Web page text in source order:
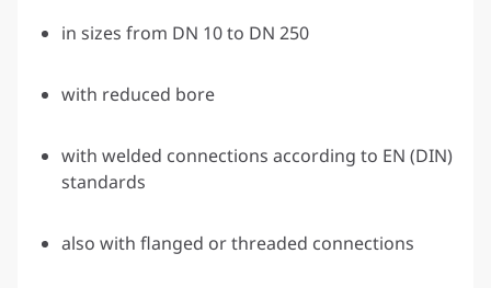
in sizes from DN 10 to DN 250
with reduced bore
with welded connections according to EN (DIN)
standards
also with flanged or threaded connections